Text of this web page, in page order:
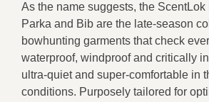
As the name suggests, the ScentLok
Parka and Bib are the late-season
bowhunting garments that check
waterproof, windproof and critically
ultra-quiet and super-comfortable in
conditions. Purposely tailored for